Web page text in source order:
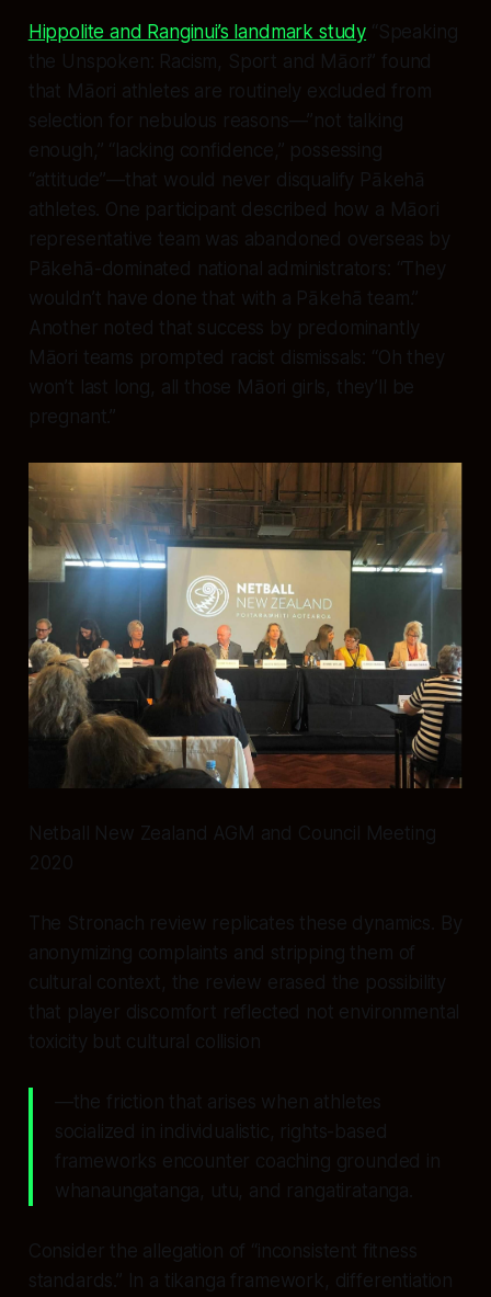
Hippolite and Ranginui’s landmark study “Speaking
the Unspoken: Racism, Sport and Māori” found
that Māori athletes are routinely excluded from
selection for nebulous reasons—”not talking
enough,” “lacking confidence,” possessing
“attitude”—that would never disqualify Pākehā
athletes. One participant described how a Māori
representative team was abandoned overseas by
Pākehā-dominated national administrators: “They
wouldn’t have done that with a Pākehā team.”
Another noted that success by predominantly
Māori teams prompted racist dismissals: “Oh they
won’t last long, all those Māori girls, they’ll be
pregnant.”
Netball New Zealand AGM and Council Meeting
2020
The Stronach review replicates these dynamics. By
anonymizing complaints and stripping them of
cultural context, the review erased the possibility
that player discomfort reflected not environmental
toxicity but cultural collision
—the friction that arises when athletes
socialized in individualistic, rights-based
frameworks encounter coaching grounded in
whanaungatanga, utu, and rangatiratanga.
Consider the allegation of “inconsistent fitness
standards.” In a tikanga framework, differentiation